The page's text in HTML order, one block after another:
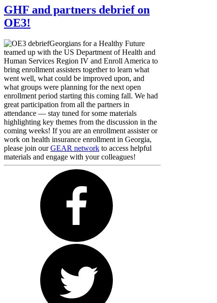
GHF and partners debrief on
OE3!
Georgians for a Healthy Future
teamed up with the US Department of Health and
Human Services Region IV and Enroll America to
bring enrollment assisters together to learn what
went well, what could be improved upon, and
what groups were planning for the next open
enrollment period starting this coming fall. We had
great participation from all the partners in
attendance — stay tuned for some materials
highlighting key themes from the discussion in the
coming weeks! If you are an enrollment assister or
work on health insurance enrollment in Georgia,
please join ourGEAR network to access helpful
materials and engage with your colleagues!